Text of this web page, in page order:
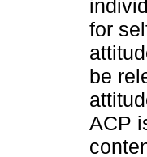
for
be
ACP